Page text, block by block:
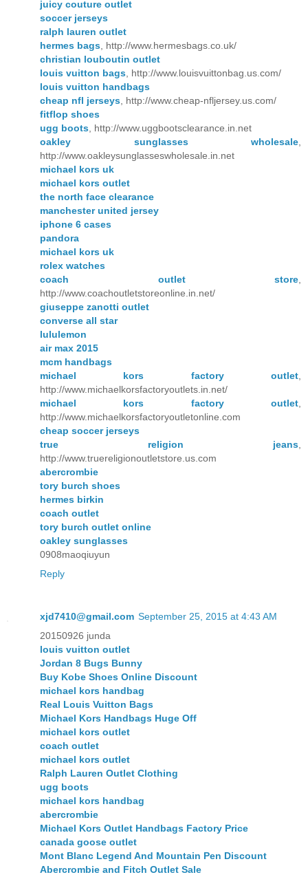
juicy couture outlet
soccer jerseys
ralph lauren outlet
hermes bags , http://www.hermesbags.co.uk/
christian louboutin outlet
louis vuitton bags , http://www.louisvuittonbag.us.com/
louis vuitton handbags
cheap nfl jerseys , http://www.cheap-nfljersey.us.com/
fitflop shoes
ugg boots , http://www.uggbootsclearance.in.net
oakley sunglasses wholesale
http://www.oakleysunglasseswholesale.in.net
michael kors uk
michael kors outlet
the north face clearance
manchester united jersey
iphone 6 cases
pandora
michael kors uk
rolex watches
coach outlet store
http://www.coachoutletstoreonline.in.net/
giuseppe zanotti outlet
converse all star
lululemon
air max 2015
mcm handbags
michael kors factory outlet
http://www.michaelkorsfactoryoutlets.in.net/
michael kors factory outlet
http://www.michaelkorsfactoryoutletonline.com
cheap soccer jerseys
true religion jeans
http://www.truereligionoutletstore.us.com
abercrombie
tory burch shoes
hermes birkin
coach outlet
tory burch outlet online
oakley sunglasses
0908maoqiuyun
Reply
xjd7410@gmail.com September 25, 2015 at 4:43 AM
20150926 junda
louis vuitton outlet
Jordan 8 Bugs Bunny
Buy Kobe Shoes Online Discount
michael kors handbag
Real Louis Vuitton Bags
Michael Kors Handbags Huge Off
michael kors outlet
coach outlet
michael kors outlet
Ralph Lauren Outlet Clothing
ugg boots
michael kors handbag
abercrombie
Michael Kors Outlet Handbags Factory Price
canada goose outlet
Mont Blanc Legend And Mountain Pen Discount
Abercrombie and Fitch Outlet Sale